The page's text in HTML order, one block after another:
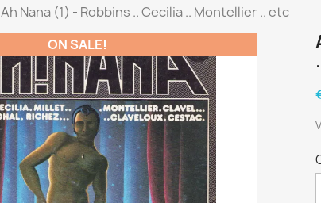
Ah Nana (1) - Robbins .. Cecilia .. Montellier .. etc
ON SALE!